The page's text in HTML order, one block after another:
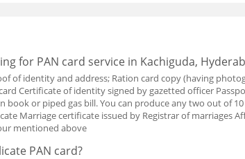
for PAN card service in Kachiguda,
of identity and address; Ration card copy (having
Certificate of identity signed by gazetted officer
book or piped gas bill. You can produce any two out of
Marriage certificate issued by Registrar of marriages
mentioned above
PAN card?